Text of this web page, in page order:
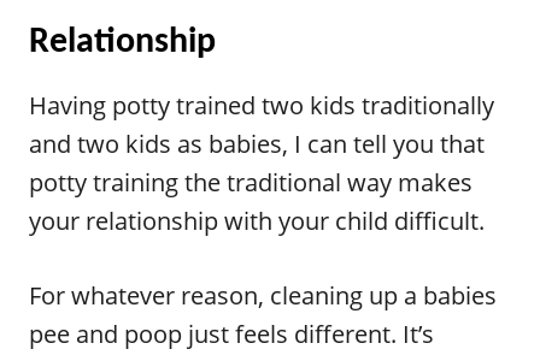
Relationship
Having potty trained two kids traditionally
and two kids as babies, I can tell you that
potty training the traditional way makes
your relationship with your child difficult.
For whatever reason, cleaning up a babies
pee and poop just feels different. It’s